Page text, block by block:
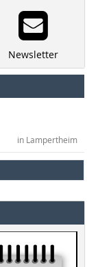
Newsletter
in Lampertheim